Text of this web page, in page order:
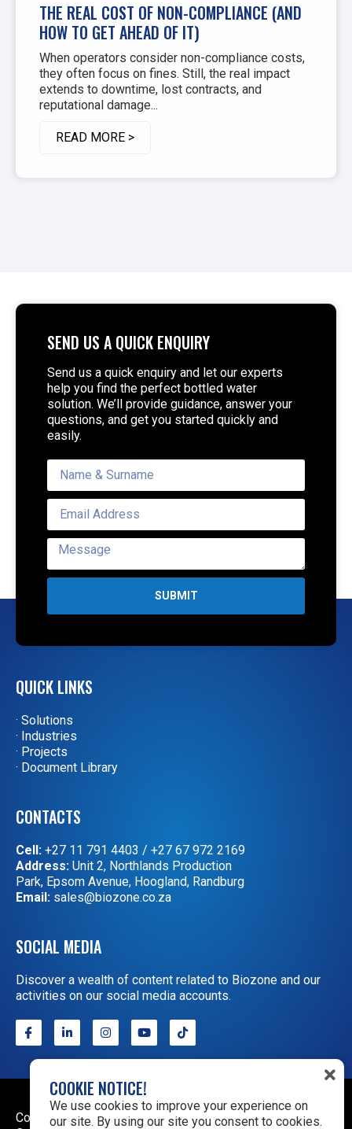
THE REAL COST OF NON-COMPLIANCE (AND
HOW TO GET AHEAD OF IT)
When operators consider non-compliance costs,
they often focus on fines. Still, the real impact
extends to downtime, lost contracts, and
reputational damage...
READ MORE >
SEND US A QUICK ENQUIRY
Send us a quick enquiry and let our experts
help you find the perfect bottled water
solution. We’ll provide guidance, answer your
questions, and get you started quickly and
easily.
SUBMIT
QUICK LINKS
· Solutions
· Industries
· Projects
· Document Library
CONTACTS
Cell: +27 11 791 4403 / +27 67 972 2169
Address: Unit 2, Northlands Production
Park, Epsom Avenue, Hoogland, Randburg
Email: sales@biozone.co.za
SOCIAL MEDIA
Discover a wealth of content related to Biozone and our
activities on our social media accounts.
COOKIE NOTICE!
We use cookies to improve your experience on
our site. By using our site you consent to cookies.
Copyright © 2026 Biozone. All rights reserved. Terms &